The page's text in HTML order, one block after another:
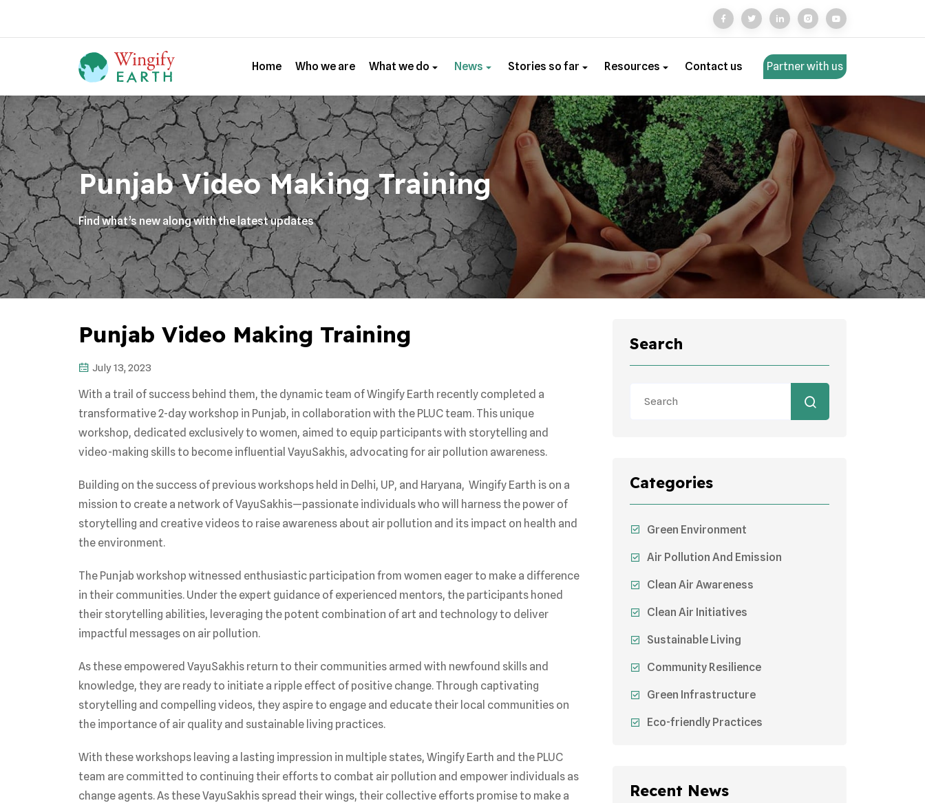
Home Who we are What we do News Stories so far Resources Contact us Partner with us
Punjab Video Making Training
Find what’s new along with the latest updates
Punjab Video Making Training
July 13, 2023
With a trail of success behind them, the dynamic team of Wingify Earth recently completed a
transformative 2-day workshop in Punjab, in collaboration with the PLUC team. This unique
workshop, dedicated exclusively to women, aimed to equip participants with storytelling and
video-making skills to become influential VayuSakhis, advocating for air pollution awareness.
Building on the success of previous workshops held in Delhi, UP, and Haryana, Wingify Earth is on a
mission to create a network of VayuSakhis—passionate individuals who will harness the power of
storytelling and creative videos to raise awareness about air pollution and its impact on health and
the environment.
The Punjab workshop witnessed enthusiastic participation from women eager to make a difference
in their communities. Under the expert guidance of experienced mentors, the participants honed
their storytelling abilities, leveraging the potent combination of art and technology to deliver
impactful messages on air pollution.
As these empowered VayuSakhis return to their communities armed with newfound skills and
knowledge, they are ready to initiate a ripple effect of positive change. Through captivating
storytelling and compelling videos, they aspire to engage and educate their local communities on
the importance of air quality and sustainable living practices.
With these workshops leaving a lasting impression in multiple states, Wingify Earth and the PLUC
team are committed to continuing their efforts to combat air pollution and empower individuals as
change agents. As these VayuSakhis spread their wings, their collective efforts promise to make a
Search
Categories
Green Environment
Air Pollution And Emission
Clean Air Awareness
Clean Air Initiatives
Sustainable Living
Community Resilience
Green Infrastructure
Eco-friendly Practices
Recent News